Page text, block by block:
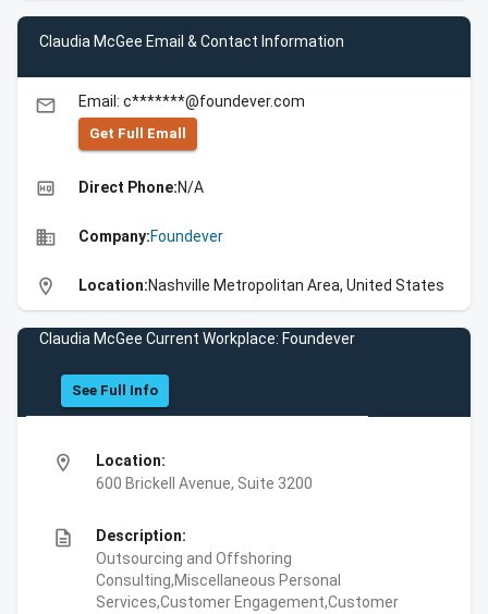
Claudia McGee Email & Contact Information
email Email: c*******@foundever.com
Get Full Emall
high_quality Direct Phone:N/A
business Company:Foundever
location_on Location:Nashville Metropolitan Area, United States
Claudia McGee Current Workplace: Foundever
See Full Info
location_on
Location:
600 Brickell Avenue, Suite 3200
description
Description:
Outsourcing and Offshoring
Consulting,Miscellaneous Personal
Services,Customer Engagement,Customer